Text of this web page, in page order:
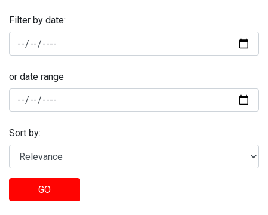
Filter by date:
or date range
Sort by:
GO